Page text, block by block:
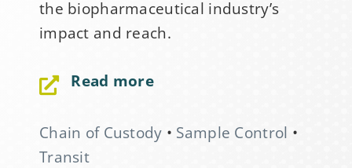
the biopharmaceutical industry’s
impact and reach.
Read more
Chain of Custody • Sample Control •
Transit
Sign Up for Stability
for the StabilityHub
newsletter, join hundreds of